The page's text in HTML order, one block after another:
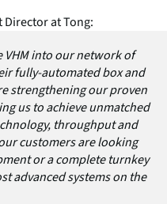
Director at Tong:
VHM into our network of
fully-automated box and
strengthening our proven
us to achieve unmatched
throughput and
customers are looking
or a complete turnkey
advanced systems on the